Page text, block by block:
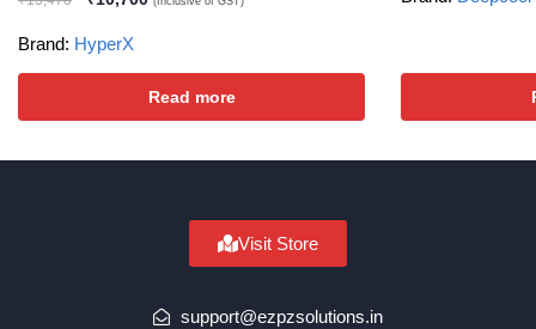
Brand: HyperX
Read more
Visit Store
support@ezpzsolutions.in